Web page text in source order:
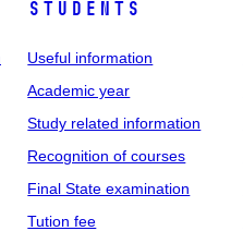
Students
Useful information
Academic year
Study related information
Recognition of courses
Final State examination
Tution fee